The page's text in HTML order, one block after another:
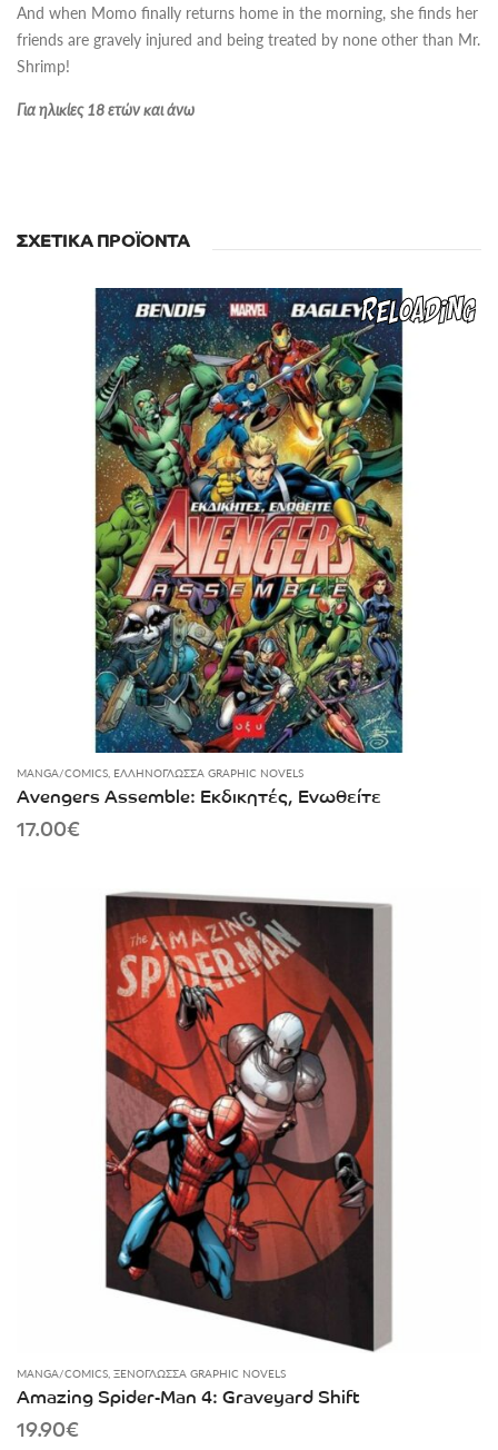
And when Momo finally returns home in the morning, she finds her
friends are gravely injured and being treated by none other than Mr.
Shrimp!
Για ηλικίες 18 ετών και άνω
ΣΧΕΤΙΚΆ ΠΡΟΪΌΝΤΑ
MANGA/COMICS, ΕΛΛΗΝΌΓΛΩΣΣΑ GRAPHIC NOVELS
Avengers Assemble: Εκδικητές, Ενωθείτε
17.00€
MANGA/COMICS, ΞΕΝΌΓΛΩΣΣΑ GRAPHIC NOVELS
Amazing Spider-Man 4: Graveyard Shift
19.90€